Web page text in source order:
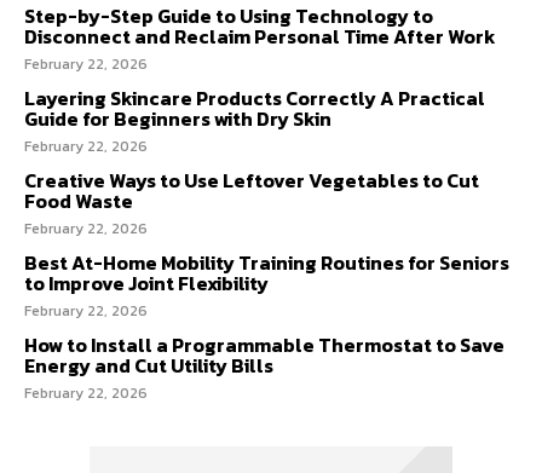
Step-by-Step Guide to Using Technology to
Disconnect and Reclaim Personal Time After Work
February 22, 2026
Layering Skincare Products Correctly A Practical
Guide for Beginners with Dry Skin
February 22, 2026
Creative Ways to Use Leftover Vegetables to Cut
Food Waste
February 22, 2026
Best At-Home Mobility Training Routines for Seniors
to Improve Joint Flexibility
February 22, 2026
How to Install a Programmable Thermostat to Save
Energy and Cut Utility Bills
February 22, 2026